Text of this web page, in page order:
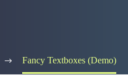
Fancy Textboxes (Demo)